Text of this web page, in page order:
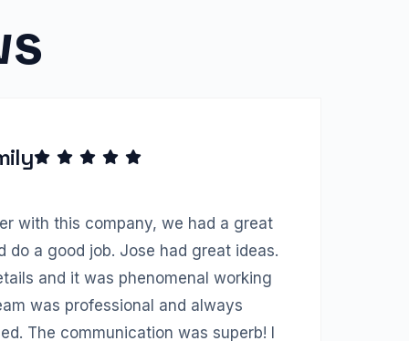
with this company, we had a great
do a good job. Jose had great ideas.
and it was phenomenal working
was professional and always
The communication was superb! I